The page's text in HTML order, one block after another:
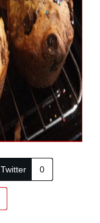
Twitter 0